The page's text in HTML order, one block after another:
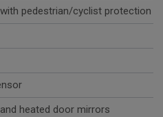
pedestrian/cyclist protection
heated door mirrors